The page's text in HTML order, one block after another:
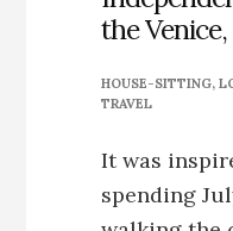
the
HOUSE-SITTING,
TRAVEL
It was
spending